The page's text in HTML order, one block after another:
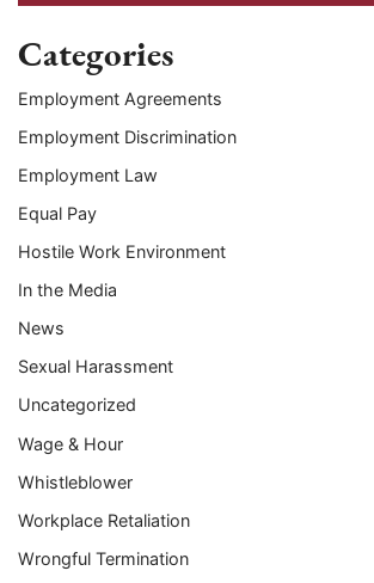
Categories
Employment Agreements
Employment Discrimination
Employment Law
Equal Pay
Hostile Work Environment
In the Media
News
Sexual Harassment
Uncategorized
Wage & Hour
Whistleblower
Workplace Retaliation
Wrongful Termination